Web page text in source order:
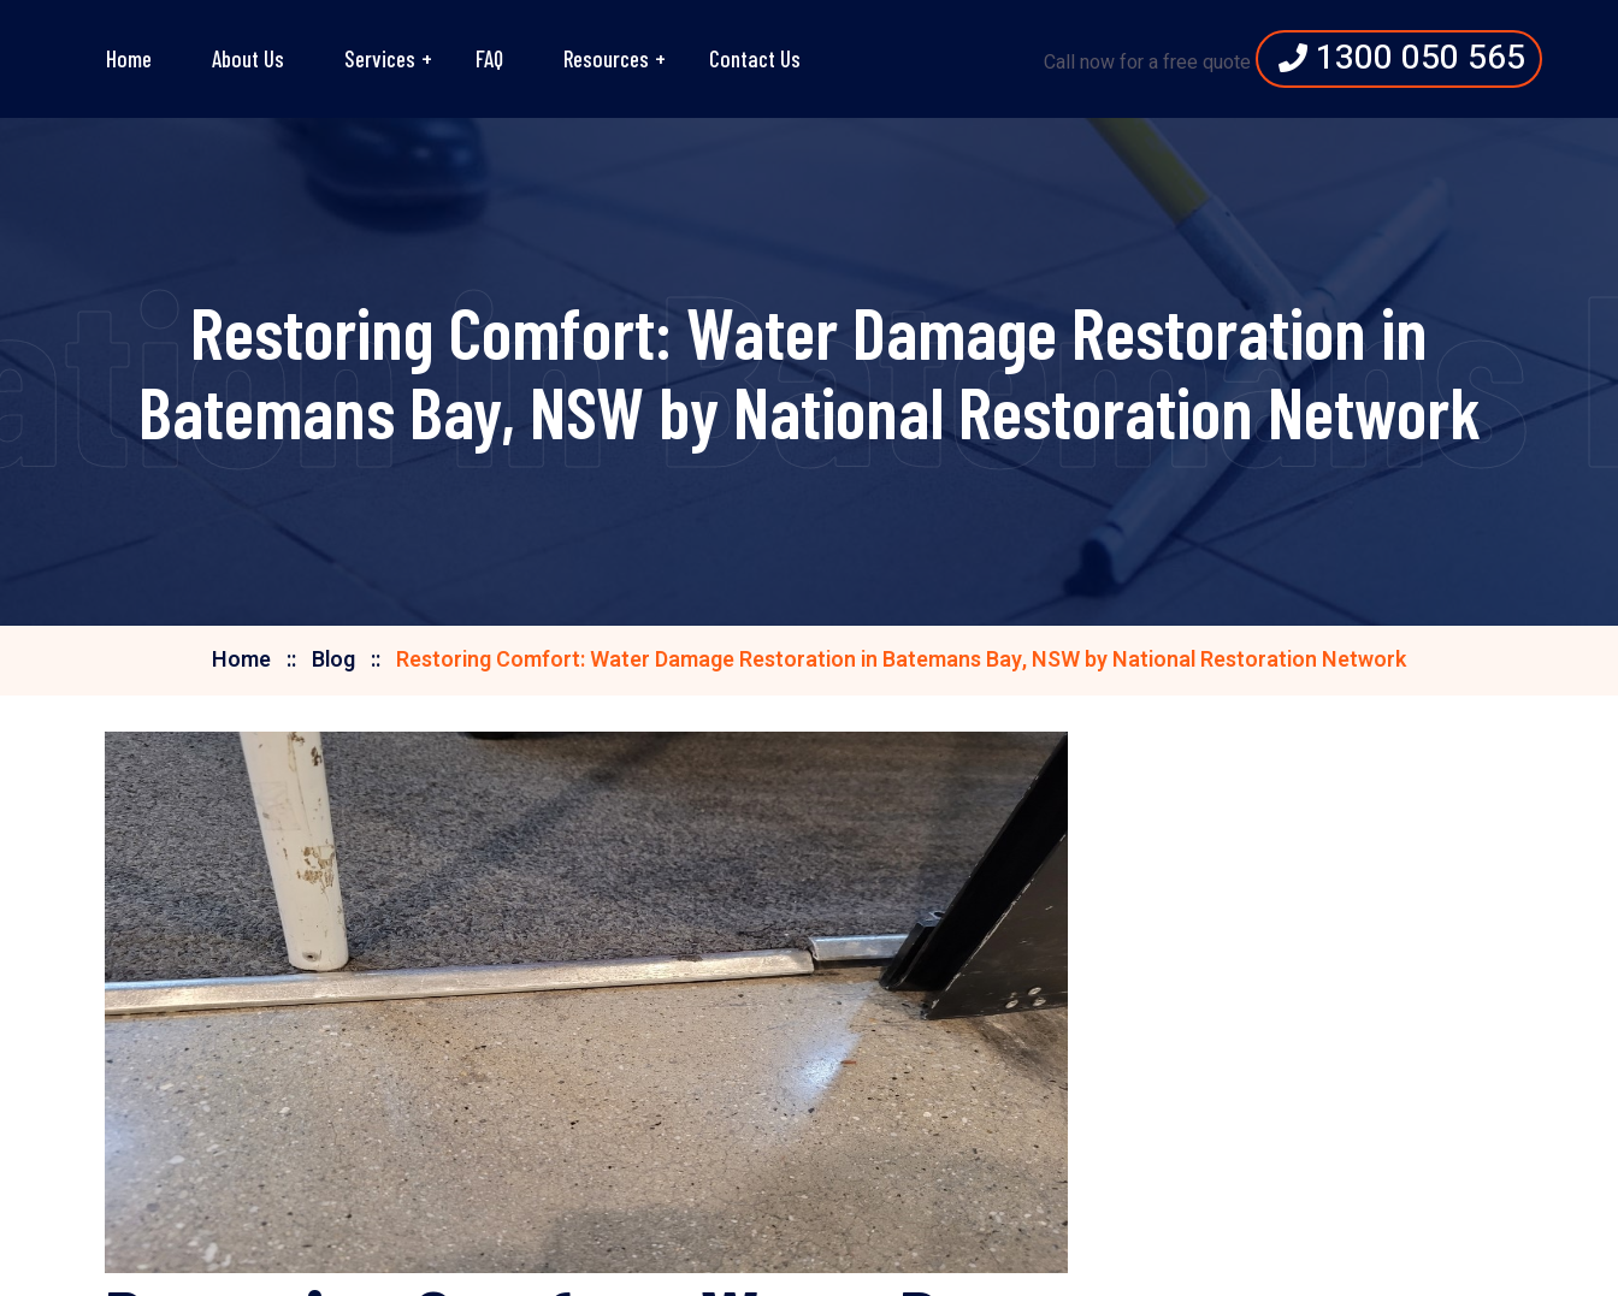
Home About Us Services FAQ Resources Contact Us Call now for a free quote 1300 050 565
Restoring Comfort: Water Damage Restoration in
Batemans Bay, NSW by National Restoration Network
in
Home Blog Restoring Comfort: Water Damage Restoration in Batemans Bay, NSW by National Restoration Network